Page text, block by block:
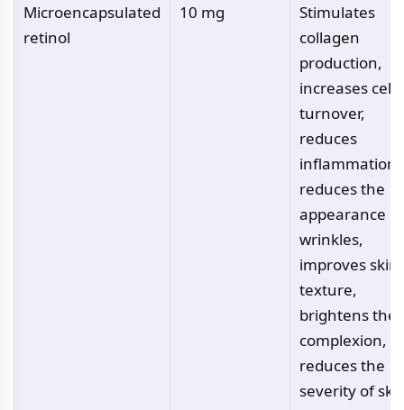
Microencapsulated
retinol
10 mg
Stimulates
collagen
production,
increases cell
turnover,
reduces
inflammation,
reduces the
appearance of
wrinkles,
improves skin
texture,
brightens the
complexion,
reduces the
severity of